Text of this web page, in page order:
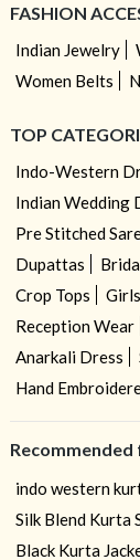
FASHION
Indian Jewelry
Women Belts
TOP
Indo-Western
Indian Wedding
Pre Stitched
Dupattas
Crop Tops
Reception Wear
Anarkali Dress
Hand
indo western
Silk Blend Kurta
Black Kurta